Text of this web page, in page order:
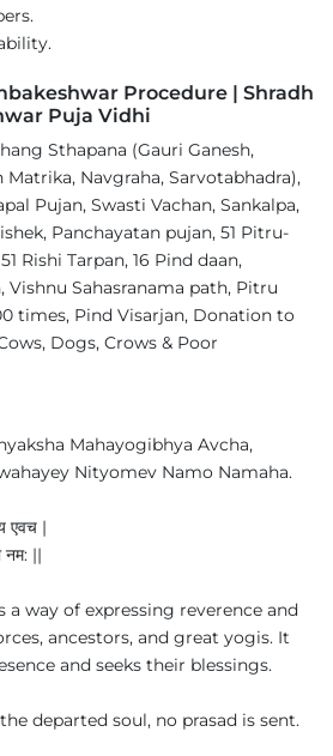
Procedure | Shradh
Puja Vidhi
Sthapana (Gauri Ganesh,
Matrika, Navgraha, Sarvotabhadra),
Pujan, Swasti Vachan, Sankalpa,
Panchayatan pujan, 51 Pitru-
Rishi Tarpan, 16 Pind daan,
Sahasranama path, Pitru
times, Pind Visarjan, Donation to
Dogs, Crows & Poor
Mahayogibhya Avcha,
Nityomev Namo Namaha.
एवच |
नम: ||
a way of expressing reverence and
ancestors, and great yogis. It
and seeks their blessings.
departed soul, no prasad is sent.